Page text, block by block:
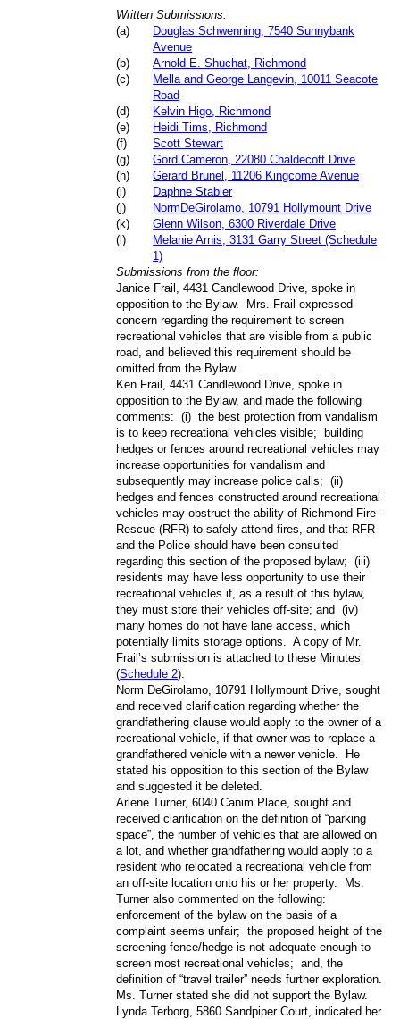
Written Submissions:
(a)
Douglas Schwenning, 7540 Sunnybank
Avenue
(b)
Arnold E. Shuchat, Richmond
(c)
Mella and George Langevin, 10011 Seacote
Road
(d)
Kelvin Higo, Richmond
(e)
Heidi Tims, Richmond
(f)
Scott Stewart
(g)
Gord Cameron, 22080 Chaldecott Drive
(h)
Gerard Brunel, 11206 Kingcome Avenue
(i)
Daphne Stabler
(j)
NormDeGirolamo, 10791 Hollymount Drive
(k)
Glenn Wilson, 6300 Riverdale Drive
(l)
Melanie Arnis, 3131 Garry Street (Schedule
1)
Submissions from the floor:
Janice Frail, 4431 Candlewood Drive, spoke in
opposition to the Bylaw.
Mrs. Frail expressed
concern regarding the requirement to screen
recreational vehicles that are visible from a public
road, and believed this requirement should be
omitted from the Bylaw.
Ken Frail, 4431 Candlewood Drive,spoke in
opposition to the Bylaw, and made the following
comments:
(i) the best protection from vandalism
is to keep recreational vehicles visible;
building
hedges or fences around recreational vehicles may
increase opportunities for vandalism and
subsequently may increase police calls;
(ii)
hedges and fences constructed around recreational
vehicles may obstruct the ability of Richmond Fire-
Rescue (RFR) to safely attend fires, and that RFR
and the Police should have been consulted
regarding this section of the proposed bylaw;
(iii)
residents may have less opportunity to use their
recreational vehicles if, as a result of this bylaw,
they must store their vehicles off-site; and (iv)
many homes do not have lane access, which
potentially limits storage options.
A copy of Mr.
Frail’s submission is attached to these Minutes
(Schedule 2).
Norm DeGirolamo, 10791 Hollymount Drive, sought
and received clarification regarding whether the
grandfathering clause would apply to the owner of a
recreational vehicle, if that owner was to replace a
grandfathered vehicle with a newer vehicle.
He
stated his opposition to this section of the Bylaw
and suggested it be deleted.
Arlene Turner, 6040 Canim Place, sought and
received clarification on the definition of “parking
space”, the number of vehicles that are allowed on
a lot, and whether grandfathering would apply to a
resident who relocated a recreational vehicle from
an off-site location onto his or her property.
Ms.
Turner also commented on the following:
enforcement of the bylaw on the basis of a
complaint seems unfair;
the proposed height of the
screening fence/hedge is not adequate enough to
screen most recreational vehicles;
and, the
definition of “travel trailer” needs further exploration.
Ms. Turner stated she did not support the Bylaw.
Lynda Terborg, 5860 Sandpiper Court, indicated her